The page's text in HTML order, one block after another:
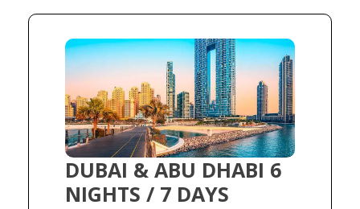
DUBAI & ABU DHABI 6
NIGHTS / 7 DAYS